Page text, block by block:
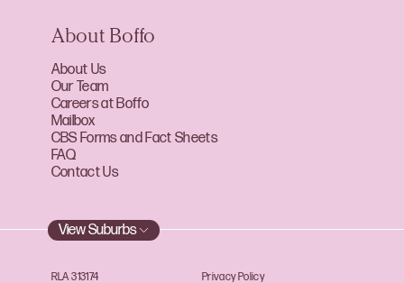
About Boffo
About Us
Our Team
Careers at Boffo
Mailbox
CBS Forms and Fact Sheets
FAQ
Contact Us
View Suburbs
RLA 313174
Privacy Policy